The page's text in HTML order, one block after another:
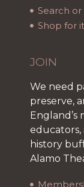
Search
Shop for
JOIN
We need
preserve,
England’s
educators,
history
Alamo